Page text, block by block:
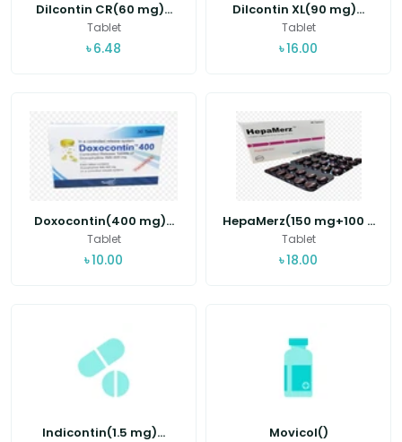
Dilcontin CR(60 mg)...
Tablet
৳ 6.48
Dilcontin XL(90 mg)...
Tablet
৳16.00
Doxocontin(400 mg)...
Tablet
৳10.00
HepaMerz(150 mg+100 ...
Tablet
৳18.00
Indicontin(1.5 mg)... Movicol()